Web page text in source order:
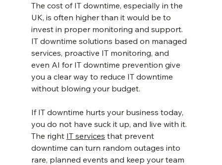
The cost of IT downtime, especially in the
UK, is often higher than it would be to
invest in proper monitoring and support.
IT downtime solutions based on managed
services, proactive IT monitoring, and
even AI for IT downtime prevention give
you a clear way to reduce IT downtime
without blowing your budget.
If IT downtime hurts your business today,
you do not have suck it up, and live with it.
The right IT services that prevent
downtime can turn random outages into
rare, planned events and keep your team